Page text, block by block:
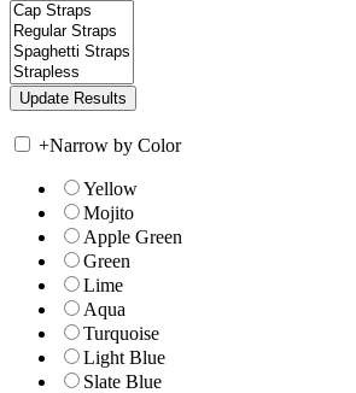
+Narrow by Color
Yellow
Mojito
Apple Green
Green
Lime
Aqua
Turquoise
Light Blue
Slate Blue